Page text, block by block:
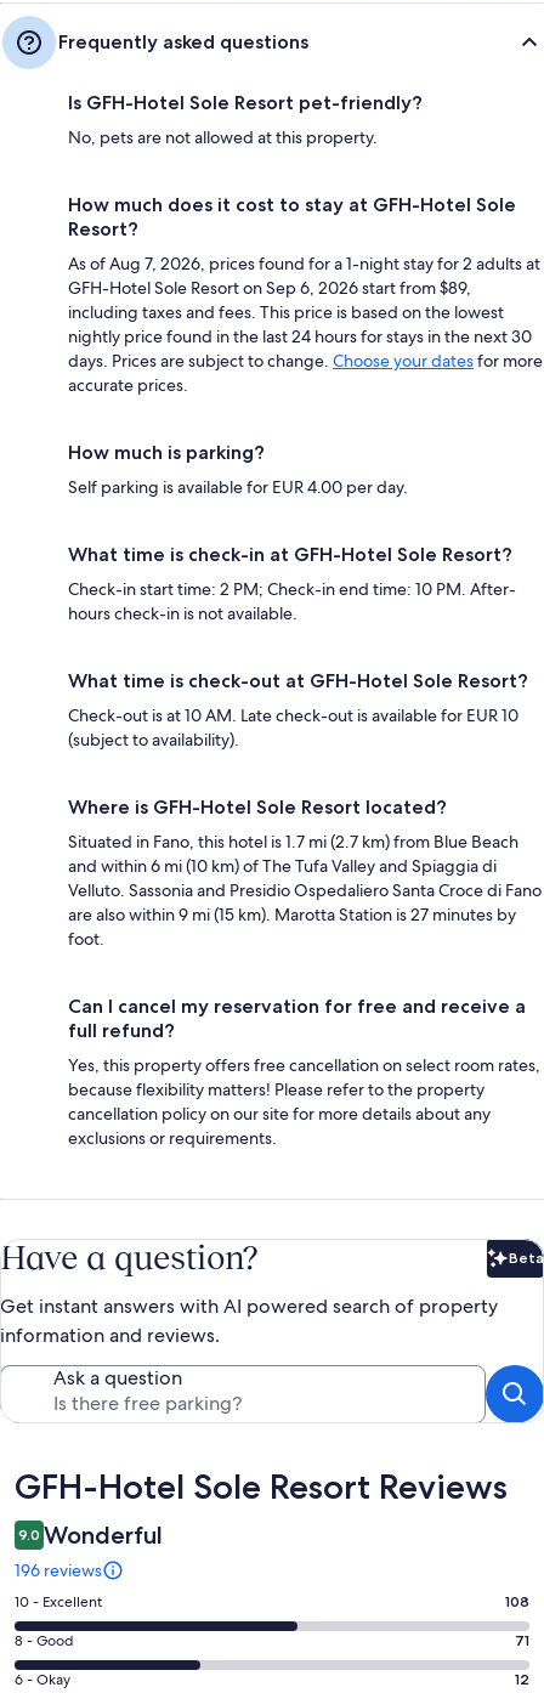
Frequently asked questions
Is GFH-Hotel Sole Resort pet-friendly?
No, pets are not allowed at this property.
How much does it cost to stay at GFH-Hotel Sole
Resort?
As of Aug 7, 2026, prices found for a 1-night stay for 2 adults at
GFH-Hotel Sole Resort on Sep 6, 2026 start from $89,
including taxes and fees. This price is based on the lowest
nightly price found in the last 24 hours for stays in the next 30
days. Prices are subject to change. Choose your datesfor more
accurate prices.
How much is parking?
Self parking is available for EUR 4.00 per day.
What time is check-in at GFH-Hotel Sole Resort?
Check-in start time: 2 PM; Check-in end time: 10 PM. After-
hours check-in is not available.
What time is check-out at GFH-Hotel Sole Resort?
Check-out is at 10 AM. Late check-out is available for EUR 10
(subject to availability).
Where is GFH-Hotel Sole Resort located?
Situated in Fano, this hotel is 1.7 mi (2.7 km) from Blue Beach
and within 6 mi (10 km) of The Tufa Valley and Spiaggia di
Velluto. Sassonia and Presidio Ospedaliero Santa Croce di Fano
are also within 9 mi (15 km). Marotta Station is 27 minutes by
foot.
Can I cancel my reservation for free and receive a
full refund?
Yes, this property offers free cancellation on select room rates,
because flexibility matters! Please refer to the property
cancellation policy on our site for more details about any
exclusions or requirements.
Have a question? Beta
Get instant answers with AI powered search of property
information and reviews.
Ask a question
Reviews
GFH-Hotel Sole Resort Reviews
9.0 Wonderful
196 reviews
Rating
10
-
Excellent.
10 - Excellent 108
Rating
8
8 - Good 71
Rating
6 - Okay 12